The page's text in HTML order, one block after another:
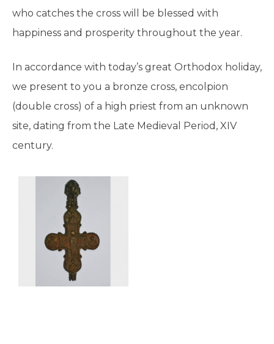
who catches the cross will be blessed with
happiness and prosperity throughout the year.
In accordance with today’s great Orthodox holiday,
we present to you a bronze cross, encolpion
(double cross) of a high priest from an unknown
site, dating from the Late Medieval Period, XIV
century.